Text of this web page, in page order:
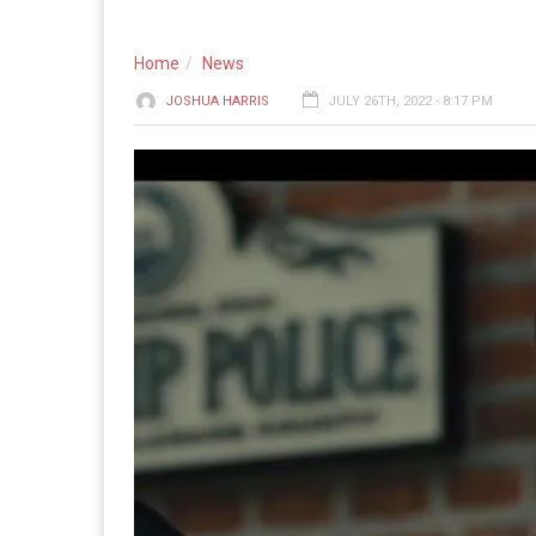
Home News
JOSHUA HARRIS JULY 26TH, 2022 - 8:17 PM